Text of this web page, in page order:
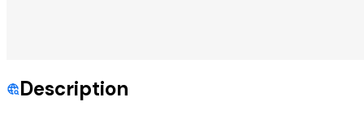
Description